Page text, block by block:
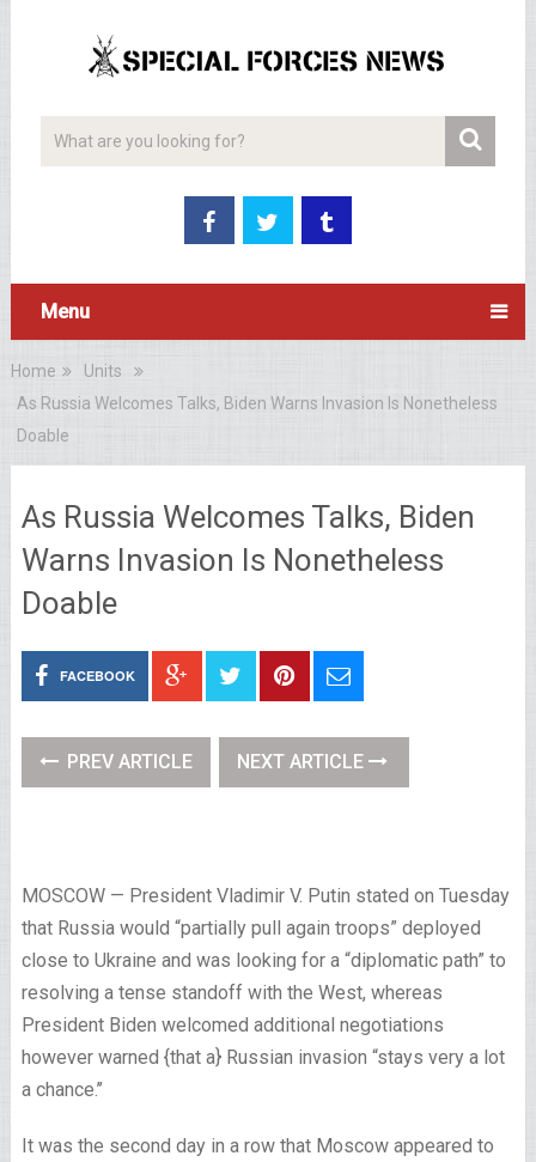
Menu
Home
Units
As Russia Welcomes Talks, Biden Warns Invasion Is Nonetheless
Doable
As Russia Welcomes Talks, Biden
Warns Invasion Is Nonetheless
Doable
FACEBOOK
PREV ARTICLE NEXT ARTICLE
MOSCOW — President Vladimir V. Putin stated on Tuesday
that Russia would “partially pull again troops” deployed
close to Ukraine and was looking for a “diplomatic path” to
resolving a tense standoff with the West, whereas
President Biden welcomed additional negotiations
however warned {that a} Russian invasion “stays very a lot
a chance.’’
It was the second day in a row that Moscow appeared to